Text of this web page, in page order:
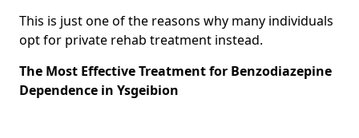
This is just one of the reasons why many individuals
opt for private rehab treatment instead.
The Most Effective Treatment for Benzodiazepine
Dependence in Ysgeibion